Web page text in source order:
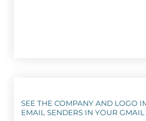
SEE THE COMPANY AND LOGO
EMAIL SENDERS IN YOUR